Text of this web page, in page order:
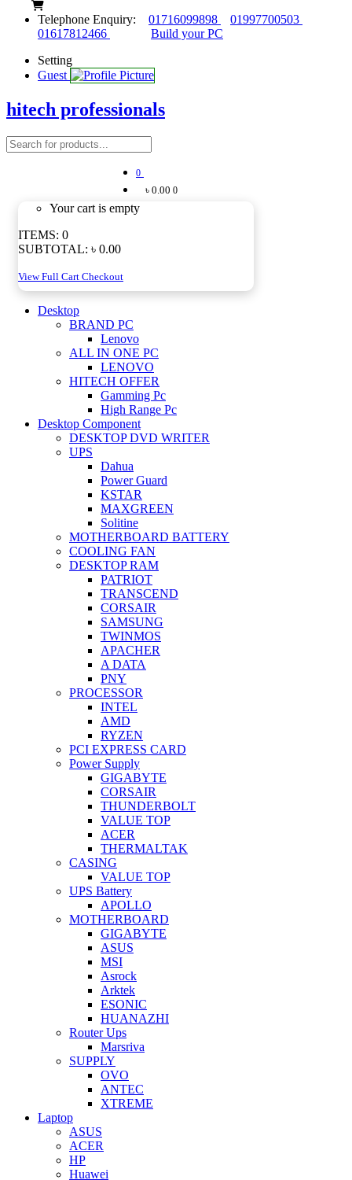
Telephone Enquiry: 01716099898
01997700503
01617812466
Build your PC
Setting
Guest
hitech professionals
0
৳ 0.00 0
Your cart is empty
ITEMS: 0
SUBTOTAL: ৳ 0.00
View Full Cart Checkout
Desktop
BRAND PC
Lenovo
ALL IN ONE PC
LENOVO
HITECH OFFER
Gamming Pc
High Range Pc
Desktop Component
DESKTOP DVD WRITER
UPS
Dahua
Power Guard
KSTAR
MAXGREEN
Solitine
MOTHERBOARD BATTERY
COOLING FAN
DESKTOP RAM
PATRIOT
TRANSCEND
CORSAIR
SAMSUNG
TWINMOS
APACHER
A DATA
PNY
PROCESSOR
INTEL
AMD
RYZEN
PCI EXPRESS CARD
Power Supply
GIGABYTE
CORSAIR
THUNDERBOLT
VALUE TOP
ACER
THERMALTAK
CASING
VALUE TOP
UPS Battery
APOLLO
MOTHERBOARD
GIGABYTE
ASUS
MSI
Asrock
Arktek
ESONIC
HUANAZHI
Router Ups
Marsriva
SUPPLY
OVO
ANTEC
XTREME
Laptop
ASUS
ACER
HP
Huawei